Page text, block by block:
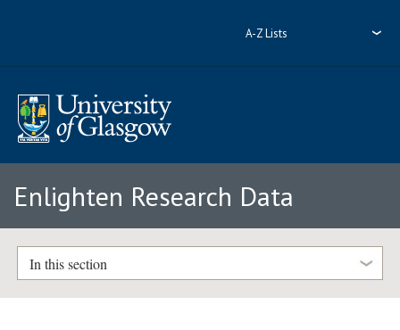
A-Z Lists
Enlighten Research Data
In this section